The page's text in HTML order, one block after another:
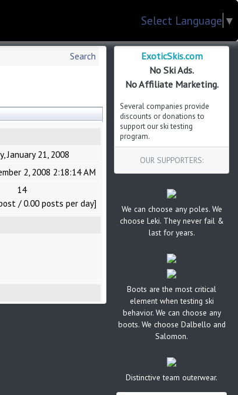
Select Language ▼
Search
January 21, 2008
2, 2008 2:18:14 AM
14
/ 0.00 posts per day]
ExoticSkis.com
No Ski Ads.
No Affiliate Marketing.
Several companies provide
discounts or donations to
support our ski testing
program.
OUR SUPPORTERS:
We can choose any poles. We
choose Leki. They never fail &
last for years.
Boots are the most critical
element when testing ski
behavior. We can choose any
boots. We choose Dalbello and
Salomon.
Distinctive team outerwear.